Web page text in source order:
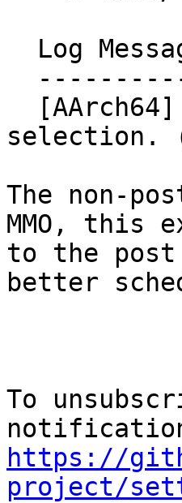
selection.
The non-
MMO, this
to the
better
To
https://
project/